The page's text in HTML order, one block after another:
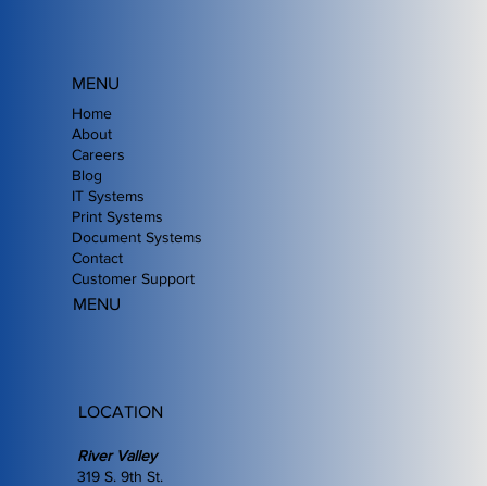
MENU
Home
About
Careers
Blog
IT Systems
Print Systems
Document Systems
Contact
Customer Support
MENU
LOCATION
River Valley
319 S. 9th St.